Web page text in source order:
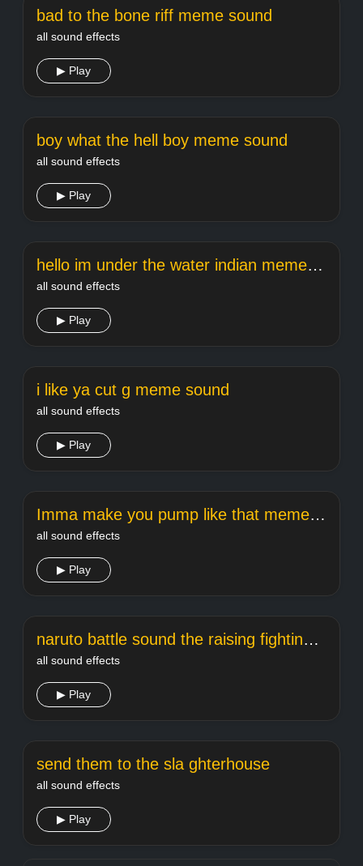
bad to the bone riff meme sound
all sound effects
▶ Play
boy what the hell boy meme sound
all sound effects
▶ Play
hello im under the water indian meme sound
all sound effects
▶ Play
i like ya cut g meme sound
all sound effects
▶ Play
Imma make you pump like that meme sound
all sound effects
▶ Play
naruto battle sound the raising fighting spirit
all sound effects
▶ Play
send them to the sla ghterhouse
all sound effects
▶ Play